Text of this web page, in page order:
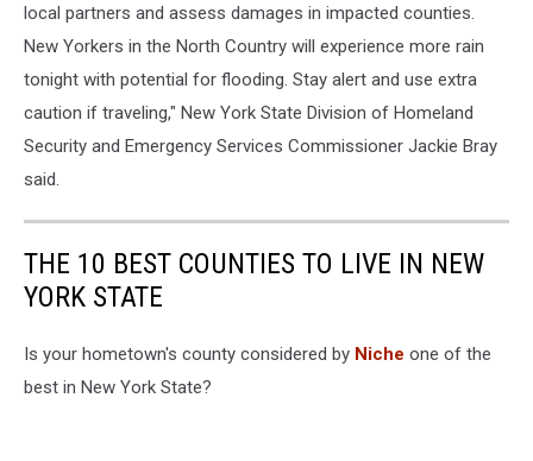
local partners and assess damages in impacted counties.
New Yorkers in the North Country will experience more rain
tonight with potential for flooding. Stay alert and use extra
caution if traveling," New York State Division of Homeland
Security and Emergency Services Commissioner Jackie Bray
said.
THE 10 BEST COUNTIES TO LIVE IN NEW
YORK STATE
Is your hometown's county considered by Niche one of the
best in New York State?